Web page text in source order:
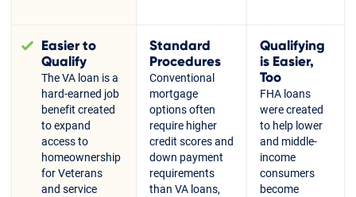
Easier to
Qualify
The VA loan is a
hard-earned job
benefit created
to expand
access to
homeownership
for Veterans
and service
Standard
Procedures
Conventional
mortgage
options often
require higher
credit scores and
down payment
requirements
than VA loans,
Qualifying
is Easier,
Too
FHA loans
were created
to help lower
and middle-
income
consumers
become